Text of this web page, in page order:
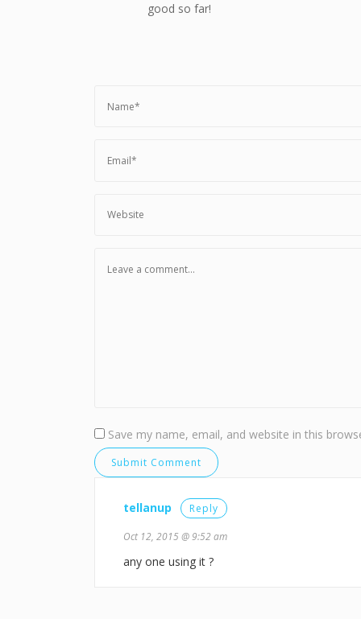
good so far!
Save my name, email, and website in this
tellanup Reply
Oct 12, 2015 @ 9:52 am
any one using it ?